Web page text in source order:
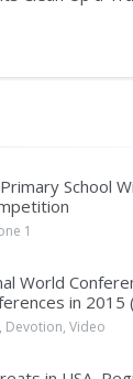
School
1
World
in 2015
, Devotion, Video